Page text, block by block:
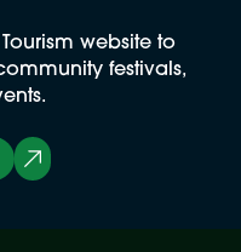
website to
festivals,